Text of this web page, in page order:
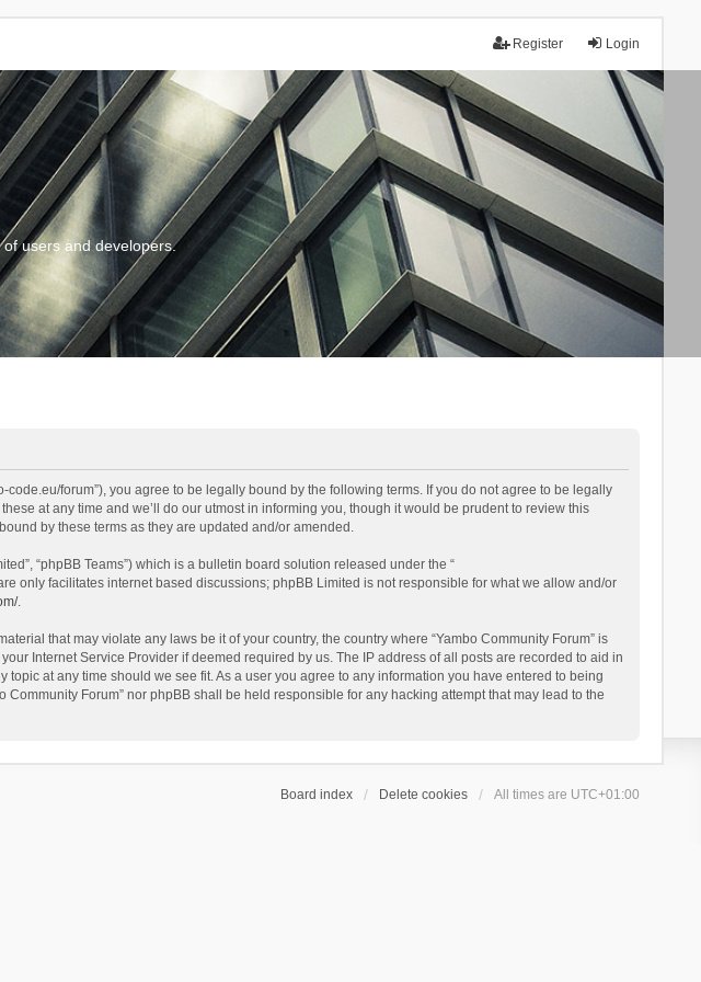
Login
Register
users and developers.
code.eu/forum”), you agree to be legally bound by the following terms. If you do not agree to be legally
at any time and we’ll do our utmost in informing you, though it would be prudent to review this
by these terms as they are updated and/or amended.
“phpBB Teams”) which is a bulletin board solution released under the “
only facilitates internet based discussions; phpBB Limited is not responsible for what we allow and/or
.
that may violate any laws be it of your country, the country where “Yambo Community Forum” is
Internet Service Provider if deemed required by us. The IP address of all posts are recorded to aid in
at any time should we see fit. As a user you agree to any information you have entered to being
Forum” nor phpBB shall be held responsible for any hacking attempt that may lead to the
Board index Delete cookies All times are UTC+01:00